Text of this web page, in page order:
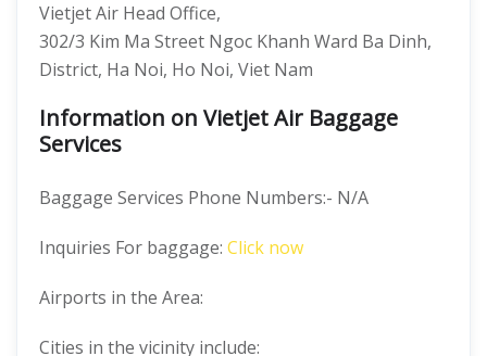
Vietjet Air Head Office,
302/3 Kim Ma Street Ngoc Khanh Ward Ba Dinh,
District, Ha Noi, Ho Noi, Viet Nam
Information on Vietjet Air Baggage
Services
Baggage Services Phone Numbers:- N/A
Inquiries For baggage: Click now
Airports in the Area:
Cities in the vicinity include: